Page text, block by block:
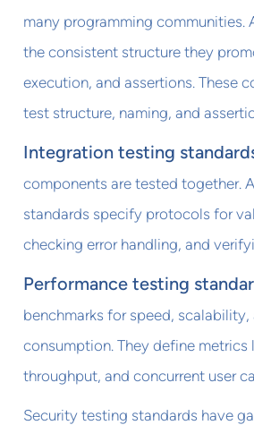
many programming communities.
the consistent structure they
execution, and assertions. These
test structure, naming, and
Integration testing
components are tested together.
standards specify protocols for
checking error handling, and
Performance testing
benchmarks for speed, scalability,
consumption. They define metrics
throughput, and concurrent user
Security testing standards have